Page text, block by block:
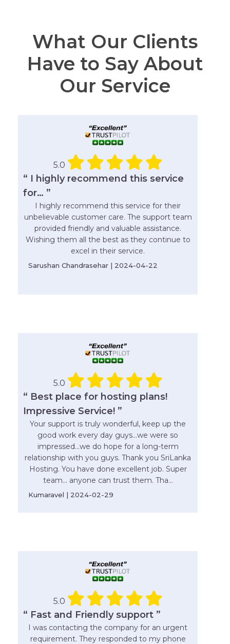
What Our Clients
Have to Say About
Our Service
5.0
“ I highly recommend this service
for… ”
I highly recommend this service for their
unbelievable customer care. The support team
provided friendly and valuable assistance.
Wishing them all the best as they continue to
excel in their service.
Sarushan Chandrasehar | 2024-04-22
5.0
“ Best place for hosting plans!
Impressive Service! ”
Your support is truly wonderful, keep up the
good work every day guys...we were so
impressed...we do hope for a long-term
relationship with you guys. Thank you SriLanka
Hosting. You have done excellent job. Super
team... anyone can trust them. Tha...
Kumaravel | 2024-02-29
5.0
“ Fast and Friendly support ”
I was contacting the company for an urgent
requirement. They responded to my phone